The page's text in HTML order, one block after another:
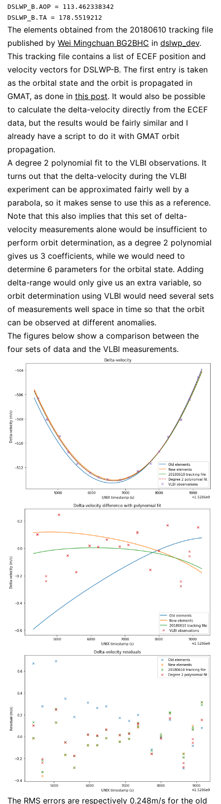
DSLWP_B.AOP = 113.462338342
The elements obtained from the 20180610 tracking file
published by Wei Mingchuan BG2BHC in dslwp_dev.
This tracking file contains a list of ECEF position and
velocity vectors for DSLWP-B. The first entry is taken
as the orbital state and the orbit is propagated in
GMAT, as done in this post. It would also be possible
to calculate the delta-velocity directly from the ECEF
data, but the results would be fairly similar and I
already have a script to do it with GMAT orbit
propagation.
A degree 2 polynomial fit to the VLBI observations. It
turns out that the delta-velocity during the VLBI
experiment can be approximated fairly well by a
parabola, so it makes sense to use this as a reference.
Note that this also implies that this set of delta-
velocity measurements alone would be insufficient to
perform orbit determination, as a degree 2 polynomial
gives us 3 coefficients, while we would need to
determine 6 parameters for the orbital state. Adding
delta-range would only give us an extra variable, so
orbit determination using VLBI would need several sets
of measurements well space in time so that the orbit
can be observed at different anomalies.
The figures below show a comparison between the
four sets of data and the VLBI measurements.
The RMS errors are respectively 0.248m/s for the old